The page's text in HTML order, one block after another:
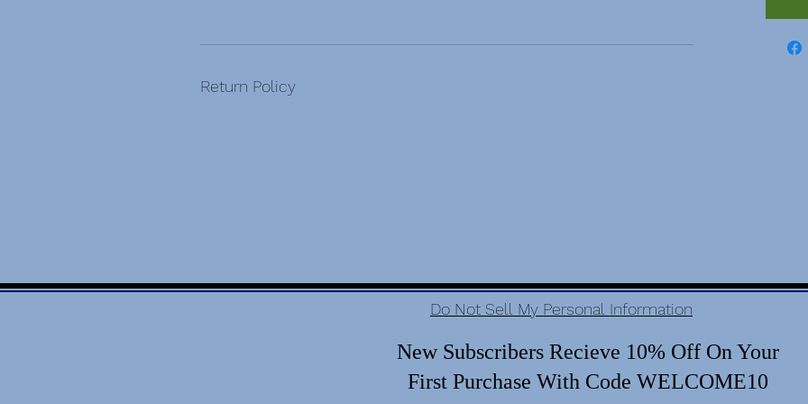
Return Policy
Do Not Sell My Personal Information
New Subscribers Recieve 10% Off On Your
First Purchase With Code WELCOME10